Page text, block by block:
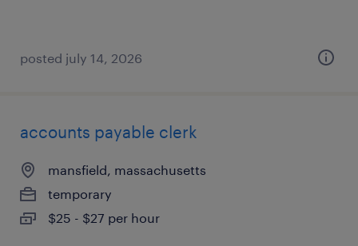
posted july 14, 2026
accounts payable clerk
mansfield, massachusetts
temporary
$25 - $27 per hour